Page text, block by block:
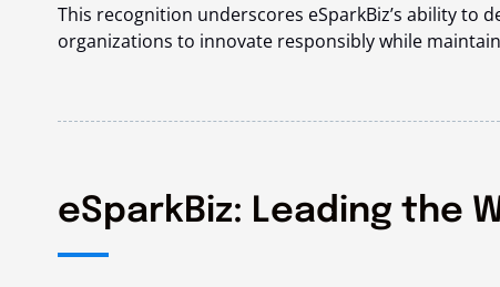
This recognition underscores eSparkBiz’s ability
organizations to innovate responsibly while
eSparkBiz: Leading the